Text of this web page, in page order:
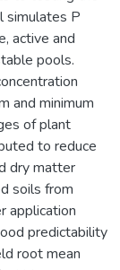
simulates P
active and
pools.
and minimum
of plant
to reduce
dry matter
soils from
application
predictability
root mean